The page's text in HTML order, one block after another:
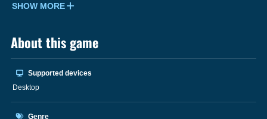
SHOW MORE
About this game
Supported devices
Desktop
Genre